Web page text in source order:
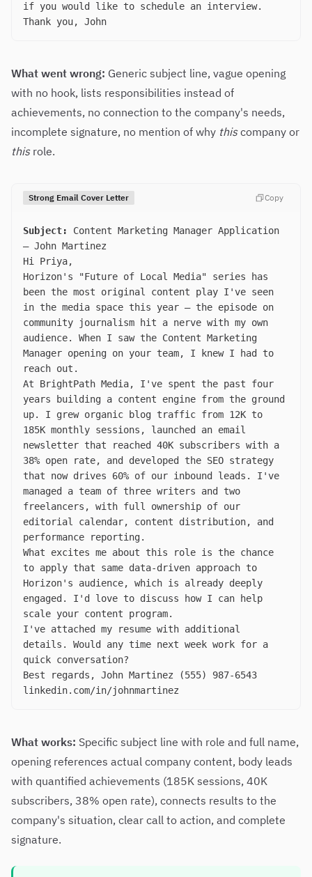
if you would like to schedule an interview.
Thank you, John
What went wrong: Generic subject line, vague opening
with no hook, lists responsibilities instead of
achievements, no connection to the company's needs,
incomplete signature, no mention of why thiscompany or
thisrole.
Strong Email Cover Letter Copy
Subject:
Content Marketing Manager Application
— John Martinez
Hi Priya,
Horizon's "Future of Local Media" series has
been the most original content play I've seen
in the media space this year — the episode on
community journalism hit a nerve with my own
audience. When I saw the Content Marketing
Manager opening on your team, I knew I had to
reach out.
At BrightPath Media, I've spent the past four
years building a content engine from the ground
up. I grew organic blog traffic from 12K to
185K monthly sessions, launched an email
newsletter that reached 40K subscribers with a
38% open rate, and developed the SEO strategy
that now drives 60% of our inbound leads. I've
managed a team of three writers and two
freelancers, with full ownership of our
editorial calendar, content distribution, and
performance reporting.
What excites me about this role is the chance
to apply that same data-driven approach to
Horizon's audience, which is already deeply
engaged. I'd love to discuss how I can help
scale your content program.
I've attached my resume with additional
details. Would any time next week work for a
quick conversation?
Best regards, John Martinez (555) 987-6543
linkedin.com/in/johnmartinez
What works: Specific subject line with role and full name,
opening references actual company content, body leads
with quantified achievements (185K sessions, 40K
subscribers, 38% open rate), connects results to the
company's situation, clear call to action, and complete
signature.